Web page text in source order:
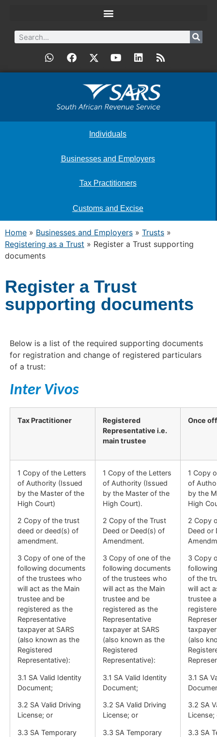
Individuals
Businesses and Employers
Tax Practitioners
Customs and Excise
Home » Businesses and Employers » Trusts »
Registering as a Trust » Register a Trust supporting
documents
Register a Trust
supporting documents
Below is a list of the required supporting documents
for registration and change of registered particulars
of a trust:
Inter Vivos
Tax Practitioner
Registered
Representative i.e.
main trustee
Once
1 Copy of the Letters
of Authority (Issued
by the Master of the
High Court)
2 Copy of the trust
deed or deed(s) of
amendment.
3 Copy of one of the
following documents
of the trustees who
will act as the Main
trustee and be
registered as the
Representative
taxpayer at SARS
(also known as the
Registered
Representative):
3.1 SA Valid Identity
Document;
3.2 SA Valid Driving
License; or
3.3 SA Temporary
1 Copy of the Letters
of Authority (Issued
by the Master of the
High Court).
2 Copy of the Trust
Deed or Deed(s) of
Amendment.
3 Copy of one of the
following documents
of the trustees who
will act as the Main
trustee and be
registered as the
Representative
taxpayer at SARS
(also known as the
Registered
Representative):
3.1 SA Valid Identity
Document;
3.2 SA Valid Driving
License; or
3.3 SA Temporary
1 Copy
of
by the
High
2 Copy
Deed or
3 Copy
of the
will act
trustee
(also
3.1 SA
3.2 SA
License;
3.3 SA